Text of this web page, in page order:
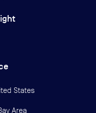
States
Area